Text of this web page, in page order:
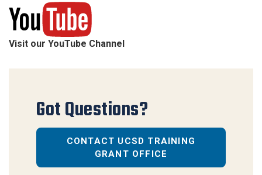
Visit our YouTube Channel
Got Questions?
CONTACT UCSD TRAINING
GRANT OFFICE